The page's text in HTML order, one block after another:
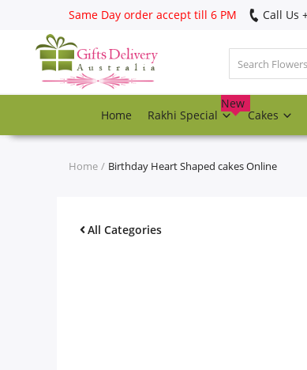
Same Day order accept till 6 PM Call Us
Home Rakhi Special
New
Cakes
Register
Track
Rakhi Special
Home Birthday Heart Shaped cakes Online
All Categories